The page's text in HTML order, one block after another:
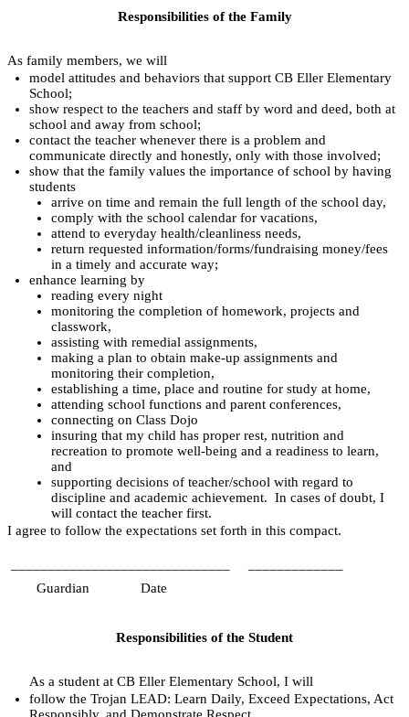
Responsibilities of the Family
As family members, we will
model attitudes and behaviors that support CB Eller Elementary
School;
show respect to the teachers and staff by word and deed, both at
school and away from school;
contact the teacher whenever there is a problem and
communicate directly and honestly, only with those involved;
show that the family values the importance of school by having
students
arrive on time and remain the full length of the school day,
comply with the school calendar for vacations,
attend to everyday health/cleanliness needs,
return requested information/forms/fundraising money/fees
in a timely and accurate way;
enhance learning by
reading every night
monitoring the completion of homework, projects and
classwork,
assisting with remedial assignments,
making a plan to obtain make-up assignments and
monitoring their completion,
establishing a time, place and routine for study at home,
attending school functions and parent conferences,
connecting on Class Dojo
insuring that my child has proper rest, nutrition and
recreation to promote well-being and a readiness to learn,
and
supporting decisions of teacher/school with regard to
discipline and academic achievement.  In cases of doubt, I
will contact the teacher first.
I agree to follow the expectations set forth in this compact.
Guardian
Date
Responsibilities of the Student
As a student at CB Eller Elementary School, I will
follow the Trojan LEAD: Learn Daily, Exceed Expectations, Act